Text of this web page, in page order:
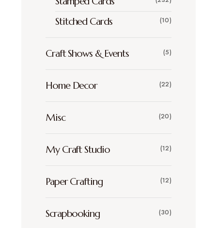
Stitched Cards (10)
Craft Shows & Events (5)
Home Decor (22)
Misc (20)
My Craft Studio (12)
Paper Crafting (12)
Scrapbooking (30)